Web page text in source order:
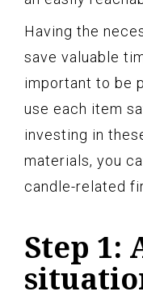
Having the
save valuable
important to be
use each item
investing in
materials, you
candle-related
Step 1: